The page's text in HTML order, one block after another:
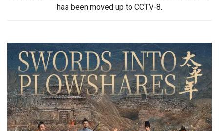
has been moved up to CCTV-8.